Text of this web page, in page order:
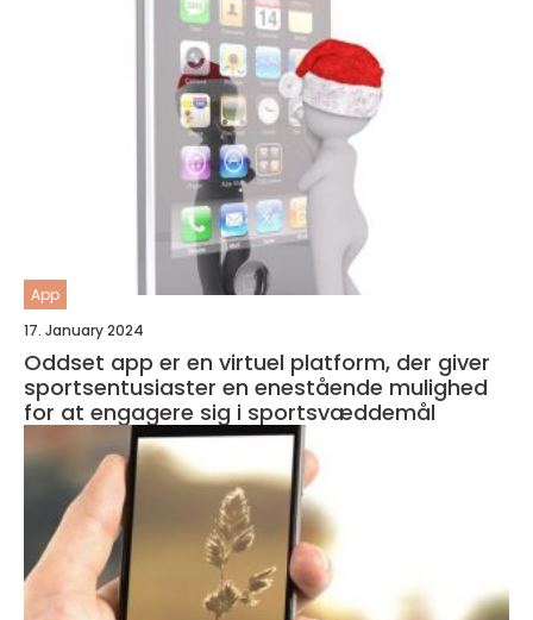
App
17. January 2024
Oddset app er en virtuel platform, der giver
sportsentusiaster en enestående mulighed
for at engagere sig i sportsvæddemål